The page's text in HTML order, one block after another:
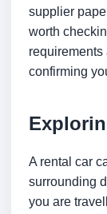
supplier
worth
confirming
A rental car
surrounding
you are